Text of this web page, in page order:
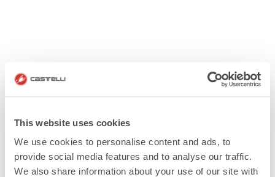
This website uses cookies
We use cookies to personalise content and ads, to
provide social media features and to analyse our traffic.
We also share information about your use of our site with